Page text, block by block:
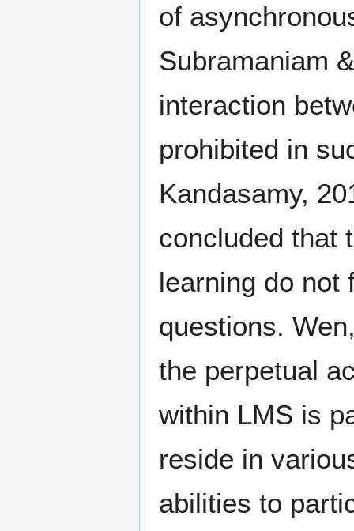
of
Subramaniam
interaction
prohibited in
Kandasamy,
concluded that
learning do not
questions.
the perpetual
within LMS is
reside in
abilities to